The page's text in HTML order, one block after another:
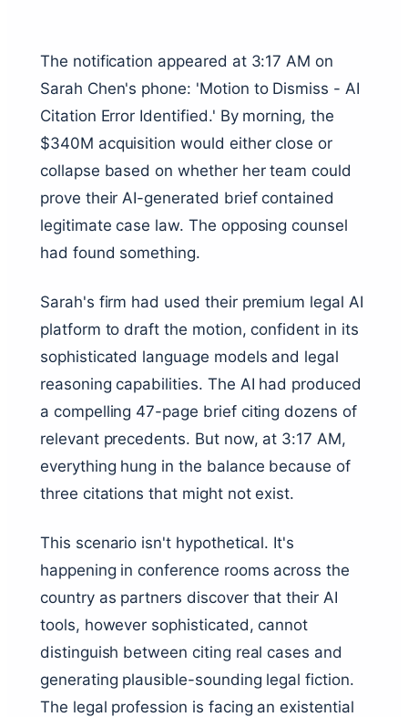
The notification appeared at 3:17 AM on
Sarah Chen's phone: 'Motion to Dismiss - AI
Citation Error Identified.' By morning, the
$340M acquisition would either close or
collapse based on whether her team could
prove their AI-generated brief contained
legitimate case law. The opposing counsel
had found something.
Sarah's firm had used their premium legal AI
platform to draft the motion, confident in its
sophisticated language models and legal
reasoning capabilities. The AI had produced
a compelling 47-page brief citing dozens of
relevant precedents. But now, at 3:17 AM,
everything hung in the balance because of
three citations that might not exist.
This scenario isn't hypothetical. It's
happening in conference rooms across the
country as partners discover that their AI
tools, however sophisticated, cannot
distinguish between citing real cases and
generating plausible-sounding legal fiction.
The legal profession is facing an existential